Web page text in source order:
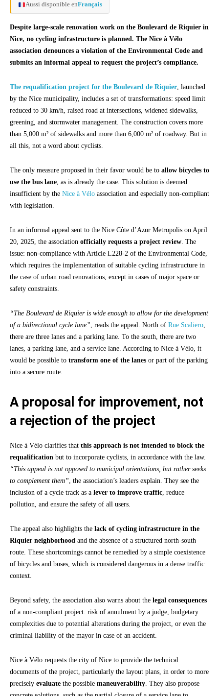
Aussi disponible enFrançais
Despite large-scale renovation work on the Boulevard de Riquier in
Nice, no cycling infrastructure is planned. The Nice à Vélo
association denounces a violation of the Environmental Code and
submits an informal appeal to request the project’s compliance.
The requalification project for the Boulevard de Riquier, launched
by the Nice municipality, includes a set of transformations: speed limit
reduced to 30 km/h, raised road at intersections, widened sidewalks,
greening, and stormwater management. The construction covers more
than 5,000 m² of sidewalks and more than 6,000 m² of roadway. But in
all this, not a word about cyclists.
The only measure proposed in their favor would be to allow bicycles to
use the bus lane, as is already the case. This solution is deemed
insufficient by the Nice à Vélo association and especially non-compliant
with legislation.
In an informal appeal sent to the Nice Côte d’Azur Metropolis on April
20, 2025, the association officially requests a project review. The
issue: non-compliance with Article L228-2 of the Environmental Code,
which requires the implementation of suitable cycling infrastructure in
the case of urban road renovations, except in cases of major space or
safety constraints.
“The Boulevard de Riquier is wide enough to allow for the development
of a bidirectional cycle lane”, reads the appeal. North of Rue Scaliero,
there are three lanes and a parking lane. To the south, there are two
lanes, a parking lane, and a service lane. According to Nice à Vélo, it
would be possible to transform one of the lanes or part of the parking
into a secure route.
A proposal for improvement, not
a rejection of the project
Nice à Vélo clarifies that this approach is not intended to block the
requalification but to incorporate cyclists, in accordance with the law.
“This appeal is not opposed to municipal orientations, but rather seeks
to complement them”, the association’s leaders explain. They see the
inclusion of a cycle track as a lever to improve traffic, reduce
pollution, and ensure the safety of all users.
The appeal also highlights the lack of cycling infrastructure in the
Riquier neighborhood and the absence of a structured north-south
route. These shortcomings cannot be remedied by a simple coexistence
of bicycles and buses, which is considered dangerous in a dense traffic
context.
Beyond safety, the association also warns about the legal consequences
of a non-compliant project: risk of annulment by a judge, budgetary
complexities due to potential alterations during the project, or even the
criminal liability of the mayor in case of an accident.
Nice à Vélo requests the city of Nice to provide the technical
documents of the project, particularly the layout plans, in order to more
precisely evaluate the possible maneuverability. They also propose